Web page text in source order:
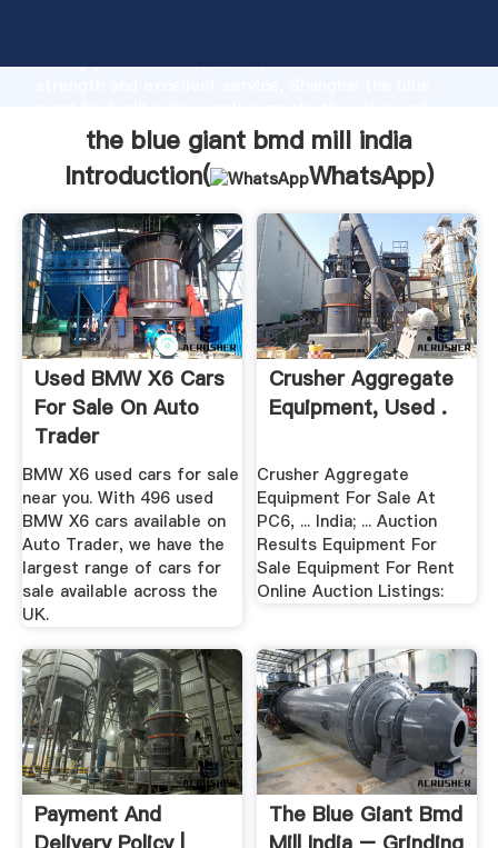
strong production capability, advanced research
bring values to all of customers.
the blue giant bmd mill india
Introduction(
WhatsApp)
Used BMW X6 Cars
For Sale On Auto
Trader
BMW X6 used cars for sale
near you. With 496 used
BMW X6 cars available on
Auto Trader, we have the
largest range of cars for
sale available across the
UK.
Crusher Aggregate
Equipment, Used .
Crusher Aggregate
Equipment For Sale At
PC6, ... India; ... Auction
Results Equipment For
Sale Equipment For Rent
Online Auction Listings:
Payment And
The Blue Giant Bmd